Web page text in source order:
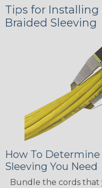
Tips for
Braided Sleeving
How To
Sleeving You Need
Bundle the cords that